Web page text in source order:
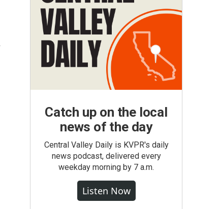
Catch up on the local
news of the day
Central Valley Daily is KVPR's daily
news podcast, delivered every
weekday morning by 7 a.m.
Listen Now